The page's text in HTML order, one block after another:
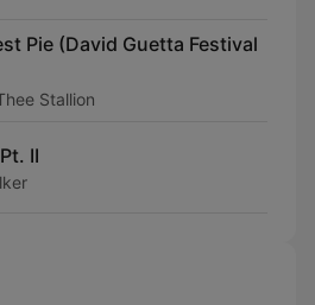
Pie (David Guetta Festival
Stallion
II